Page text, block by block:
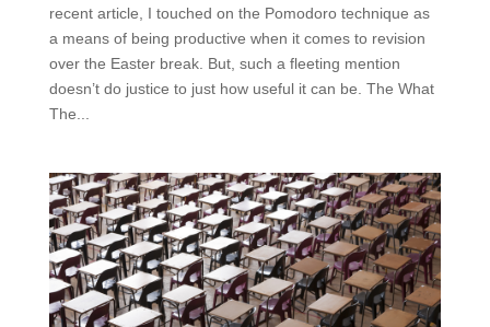
recent article, I touched on the Pomodoro technique as
a means of being productive when it comes to revision
over the Easter break. But, such a fleeting mention
doesn’t do justice to just how useful it can be. The What
The...